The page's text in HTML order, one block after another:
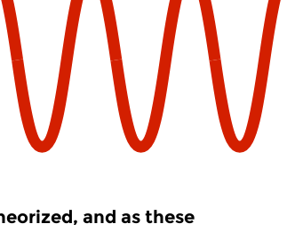
and as these